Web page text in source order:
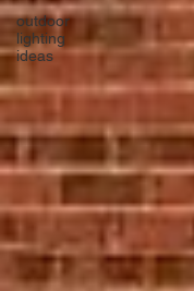
outdoor
lighting
ideas